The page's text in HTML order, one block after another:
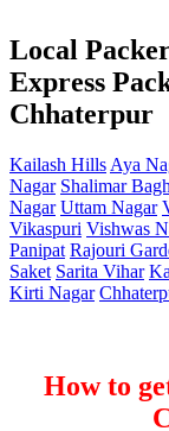
Local
Express
Chhaterpur
Kailash Hills Aya
Nagar Shalimar Bagh
Nagar Uttam Nagar
Vikaspuri Vishwas
Panipat Rajouri
Saket Sarita Vihar
Kirti Nagar
How to